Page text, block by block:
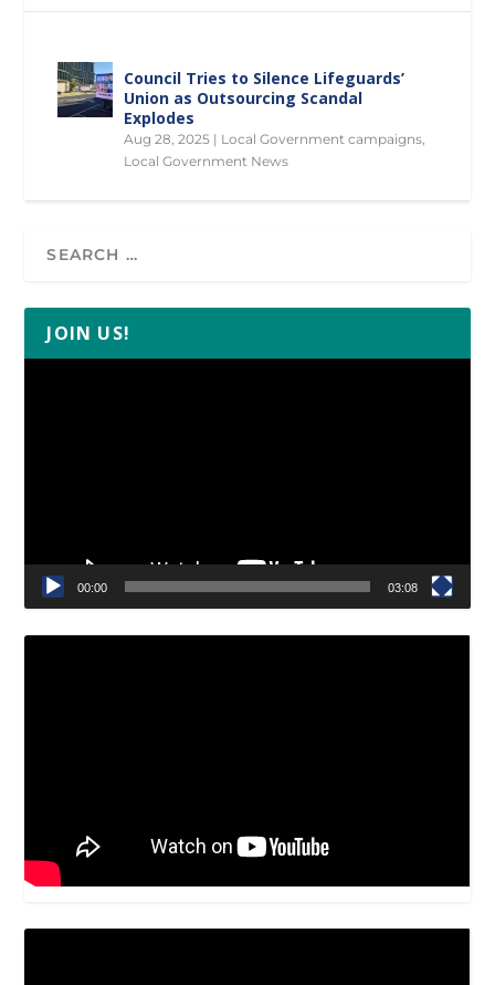
Council Tries to Silence Lifeguards’
Union as Outsourcing Scandal
Explodes
Aug 28, 2025 | Local Government campaigns
Local Government News
JOIN US!
00:00 03:08